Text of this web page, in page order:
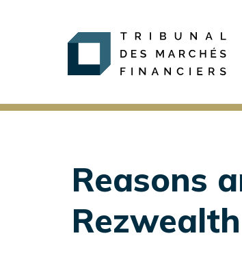
Reasons